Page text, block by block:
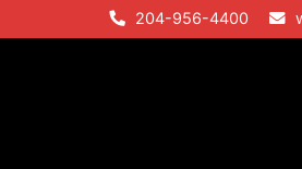
to
204-956-4400